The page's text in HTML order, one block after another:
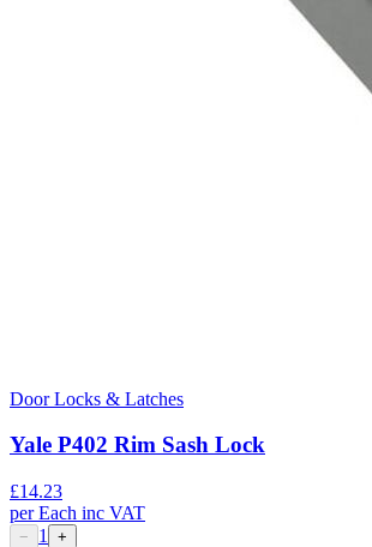
Door Locks & Latches
Yale P402 Rim Sash Lock
£14.23
perEach inc VAT
− 1 +